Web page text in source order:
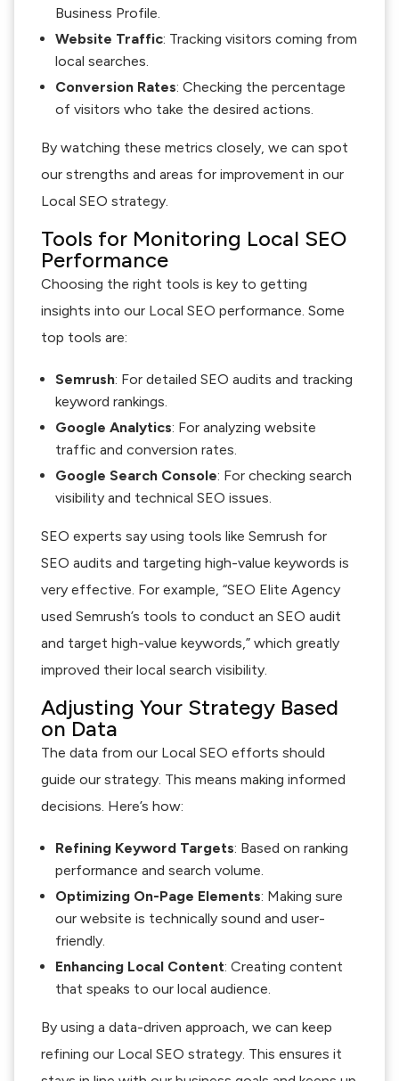
Business Profile.
Website Traffic: Tracking visitors coming from
local searches.
Conversion Rates: Checking the percentage
of visitors who take the desired actions.
By watching these metrics closely, we can spot
our strengths and areas for improvement in our
Local SEO strategy.
Tools for Monitoring Local SEO
Performance
Choosing the right tools is key to getting
insights into our Local SEO performance. Some
top tools are:
Semrush: For detailed SEO audits and tracking
keyword rankings.
Google Analytics: For analyzing website
traffic and conversion rates.
Google Search Console: For checking search
visibility and technical SEO issues.
SEO experts say using tools like Semrush for
SEO audits and targeting high-value keywords is
very effective. For example, “SEO Elite Agency
used Semrush’s tools to conduct an SEO audit
and target high-value keywords,” which greatly
improved their local search visibility.
Adjusting Your Strategy Based
on Data
The data from our Local SEO efforts should
guide our strategy. This means making informed
decisions. Here’s how:
Refining Keyword Targets: Based on ranking
performance and search volume.
Optimizing On-Page Elements: Making sure
our website is technically sound and user-
friendly.
Enhancing Local Content: Creating content
that speaks to our local audience.
By using a data-driven approach, we can keep
refining our Local SEO strategy. This ensures it